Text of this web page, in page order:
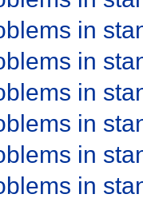
in
in
in
in
in
in